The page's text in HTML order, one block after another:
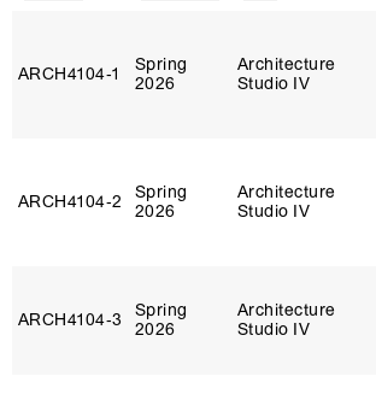
ARCH4104‑1
Spring
2026
Architecture
Studio IV
ARCH4104‑2
Spring
2026
Architecture
Studio IV
ARCH4104‑3
Spring
2026
Architecture
Studio IV